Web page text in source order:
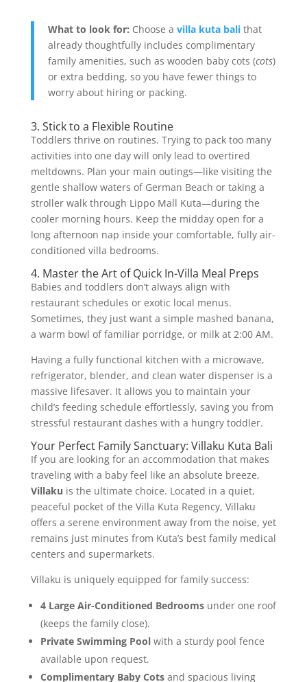
What to look for: Choose a villa kuta balithat
already thoughtfully includes complimentary
family amenities, such as wooden baby cots (cots)
or extra bedding, so you have fewer things to
worry about hiring or packing.
3. Stick to a Flexible Routine
Toddlers thrive on routines. Trying to pack too many
activities into one day will only lead to overtired
meltdowns. Plan your main outings—like visiting the
gentle shallow waters of German Beach or taking a
stroller walk through Lippo Mall Kuta—during the
cooler morning hours. Keep the midday open for a
long afternoon nap inside your comfortable, fully air-
conditioned villa bedrooms.
4. Master the Art of Quick In-Villa Meal Preps
Babies and toddlers don’t always align with
restaurant schedules or exotic local menus.
Sometimes, they just want a simple mashed banana,
a warm bowl of familiar porridge, or milk at 2:00 AM.
Having a fully functional kitchen with a microwave,
refrigerator, blender, and clean water dispenser is a
massive lifesaver. It allows you to maintain your
child’s feeding schedule effortlessly, saving you from
stressful restaurant dashes with a hungry toddler.
Your Perfect Family Sanctuary: Villaku Kuta Bali
If you are looking for an accommodation that makes
traveling with a baby feel like an absolute breeze,
Villaku is the ultimate choice. Located in a quiet,
peaceful pocket of the Villa Kuta Regency, Villaku
offers a serene environment away from the noise, yet
remains just minutes from Kuta’s best family medical
centers and supermarkets.
Villaku is uniquely equipped for family success:
4 Large Air-Conditioned Bedroomsunder one roof
(keeps the family close).
Private Swimming Poolwith a sturdy pool fence
available upon request.
Complimentary Baby Cotsand spacious living